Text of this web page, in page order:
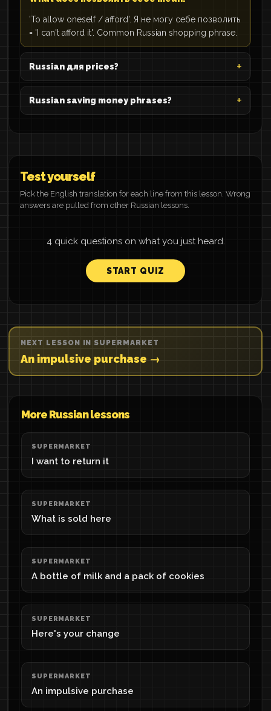
'To allow oneself / afford'. Я не могу себе позволить
= 'I can't afford it'. Common Russian shopping phrase.
Russian для prices?
Russian saving money phrases?
Test yourself
Pick the English translation for each line from this lesson. Wrong
answers are pulled from other Russian lessons.
4 quick questions on what you just heard.
START QUIZ
NEXT LESSON IN SUPERMARKET
An impulsive purchase →
More Russian lessons
SUPERMARKET
I want to return it
SUPERMARKET
What is sold here
SUPERMARKET
A bottle of milk and a pack of cookies
SUPERMARKET
Here's your change
SUPERMARKET
An impulsive purchase